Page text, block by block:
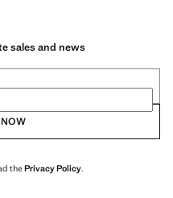
sales and news
thePrivacy Policy.